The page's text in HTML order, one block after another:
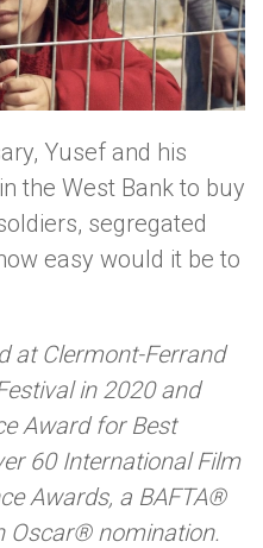
Yusef and his
the West Bank to buy
segregated
easy would it be to
at Clermont-Ferrand
in 2020 and
Award for Best
60 International Film
Awards, a BAFTA®
Oscar® nomination.